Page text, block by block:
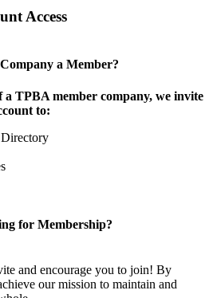
Access
a Member?
a TPBA member company, we invite
to:
for Membership?
and encourage you to join! By
our mission to maintain and